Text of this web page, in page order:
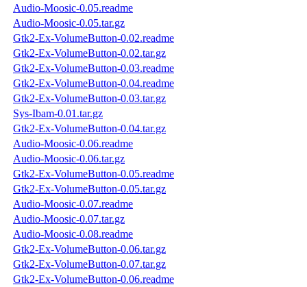
Audio-Moosic-0.05.readme
Audio-Moosic-0.05.tar.gz
Gtk2-Ex-VolumeButton-0.02.readme
Gtk2-Ex-VolumeButton-0.02.tar.gz
Gtk2-Ex-VolumeButton-0.03.readme
Gtk2-Ex-VolumeButton-0.04.readme
Gtk2-Ex-VolumeButton-0.03.tar.gz
Sys-Ibam-0.01.tar.gz
Gtk2-Ex-VolumeButton-0.04.tar.gz
Audio-Moosic-0.06.readme
Audio-Moosic-0.06.tar.gz
Gtk2-Ex-VolumeButton-0.05.readme
Gtk2-Ex-VolumeButton-0.05.tar.gz
Audio-Moosic-0.07.readme
Audio-Moosic-0.07.tar.gz
Audio-Moosic-0.08.readme
Gtk2-Ex-VolumeButton-0.06.tar.gz
Gtk2-Ex-VolumeButton-0.07.tar.gz
Gtk2-Ex-VolumeButton-0.06.readme